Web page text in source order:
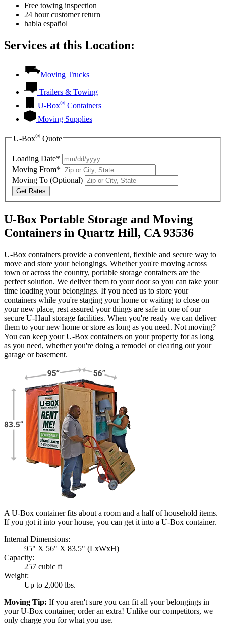
Free towing inspection
24 hour customer return
habla español
Services at this Location:
Moving Trucks
Trailers & Towing
U-Box® Containers
Moving Supplies
U-Box® Quote
Loading Date*
Moving From*
Moving To (Optional)
Get Rates
U-Box Portable Storage and Moving
Containers in Quartz Hill, CA 93536
U-Box containers provide a convenient, flexible and secure way to
move and store your belongings. Whether you're moving across
town or across the country, portable storage containers are the
perfect solution. We deliver them to your door so you can take your
time loading your belongings. If you need us to store your
containers while you're staging your home or waiting to close on
your new place, rest assured your things are safe in one of our
secure U-Haul storage facilities. When you're ready we can deliver
them to your new home or store as long as you need. Not moving?
You can keep yourU-Box containers on your property for as long
as you need, whether you're doing a remodel or clearing out your
garage or basement.
A U-Box container fits about a room and a half of household items.
If you got it into your house, you can get it into a U-Box container.
Internal Dimensions:
95" X 56" X 83.5" (LxWxH)
Capacity:
257 cubic ft
Weight:
Up to 2,000 lbs.
Moving Tip: If you aren't sure you can fit all your belongings in
yourU-Box container, order an extra! Unlike our competitors, we
only charge you for what you use.